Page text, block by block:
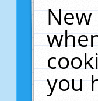
you